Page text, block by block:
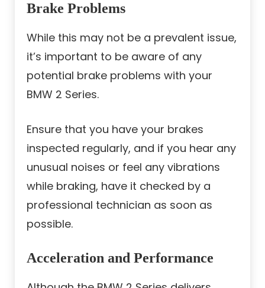
Brake Problems
While this may not be a prevalent issue,
it’s important to be aware of any
potential brake problems with your
BMW 2 Series.
Ensure that you have your brakes
inspected regularly, and if you hear any
unusual noises or feel any vibrations
while braking, have it checked by a
professional technician as soon as
possible.
Acceleration and Performance